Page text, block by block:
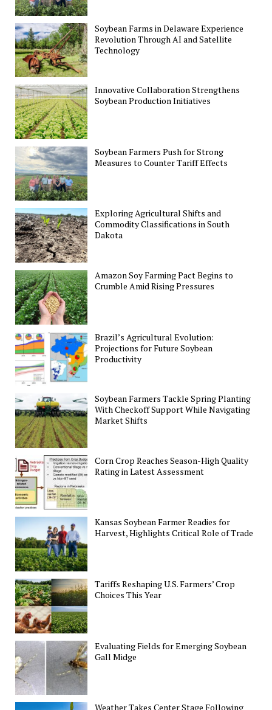
Soybean Farms in Delaware Experience
Revolution Through AI and Satellite
Technology
Innovative Collaboration Strengthens
Soybean Production Initiatives
Soybean Farmers Push for Strong
Measures to Counter Tariff Effects
Exploring Agricultural Shifts and
Commodity Classifications in South
Dakota
Amazon Soy Farming Pact Begins to
Crumble Amid Rising Pressures
Brazil’s Agricultural Evolution:
Projections for Future Soybean
Productivity
Soybean Farmers Tackle Spring Planting
With Checkoff Support While Navigating
Market Shifts
Corn Crop Reaches Season-High Quality
Rating in Latest Assessment
Kansas Soybean Farmer Readies for
Harvest, Highlights Critical Role of Trade
Tariffs Reshaping U.S. Farmers’ Crop
Choices This Year
Evaluating Fields for Emerging Soybean
Gall Midge
Weather Takes Center Stage Following